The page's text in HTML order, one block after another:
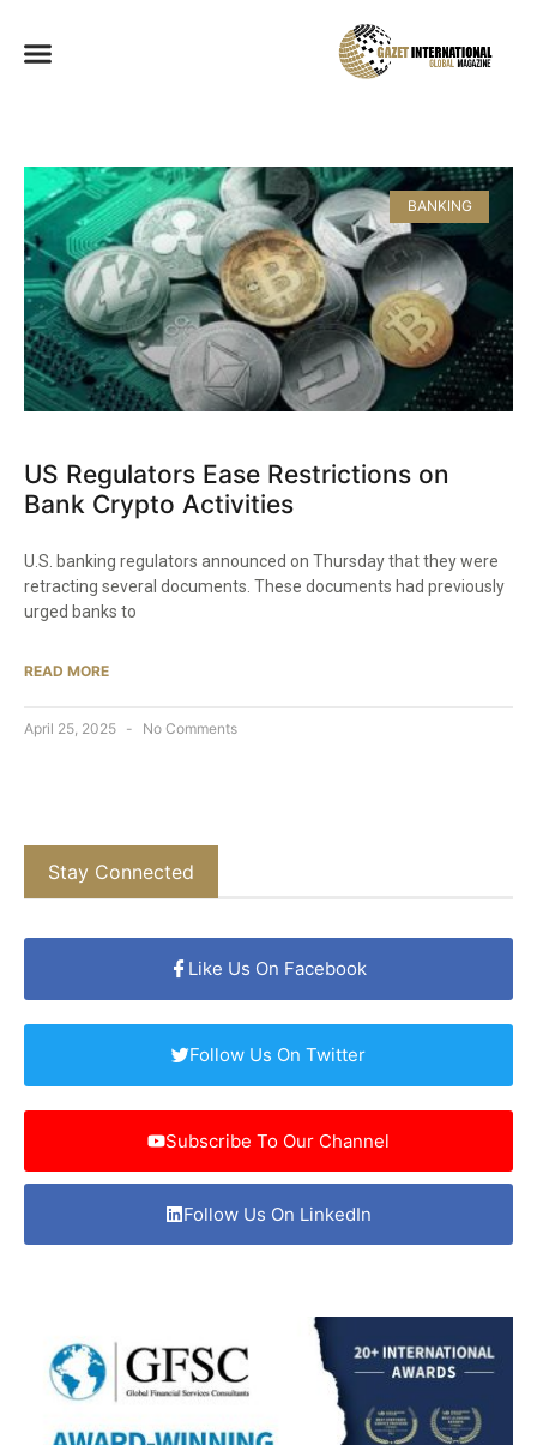
BANKING
US Regulators Ease Restrictions on
Bank Crypto Activities
U.S. banking regulators announced on Thursday that they were
retracting several documents. These documents had previously
urged banks to
READ MORE
April 25, 2025 No Comments
Stay Connected
Like Us On Facebook
Follow Us On Twitter
Subscribe To Our Channel
Follow Us On LinkedIn